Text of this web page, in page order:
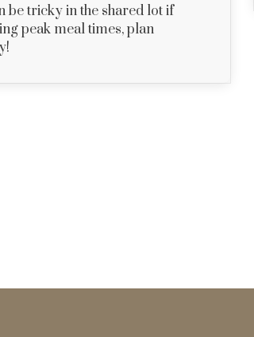
be tricky in the shared lot if
peak meal times, plan